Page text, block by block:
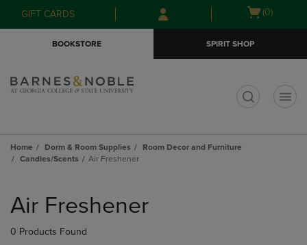
Skip
to
Skip
to
menu
GIFT CARDS
Open
(0)
BOOKSTORE SPIRIT SHOP
Home Dorm & Room Supplies
Room Decor and Furniture
Candles/Scents
Air Freshener
products
Air Freshener
0 Products Found